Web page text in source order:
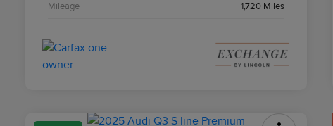
Mileage 1,720 Miles